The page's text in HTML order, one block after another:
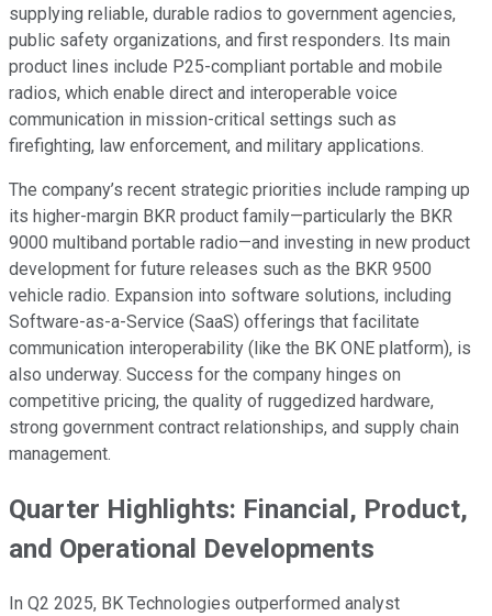
supplying reliable, durable radios to government agencies,
public safety organizations, and first responders. Its main
product lines include P25-compliant portable and mobile
radios, which enable direct and interoperable voice
communication in mission-critical settings such as
firefighting, law enforcement, and military applications.
The company’s recent strategic priorities include ramping up
its higher-margin BKR product family—particularly the BKR
9000 multiband portable radio—and investing in new product
development for future releases such as the BKR 9500
vehicle radio. Expansion into software solutions, including
Software-as-a-Service (SaaS) offerings that facilitate
communication interoperability (like the BK ONE platform), is
also underway. Success for the company hinges on
competitive pricing, the quality of ruggedized hardware,
strong government contract relationships, and supply chain
management.
Quarter Highlights: Financial, Product,
and Operational Developments
In Q2 2025, BK Technologies outperformed analyst